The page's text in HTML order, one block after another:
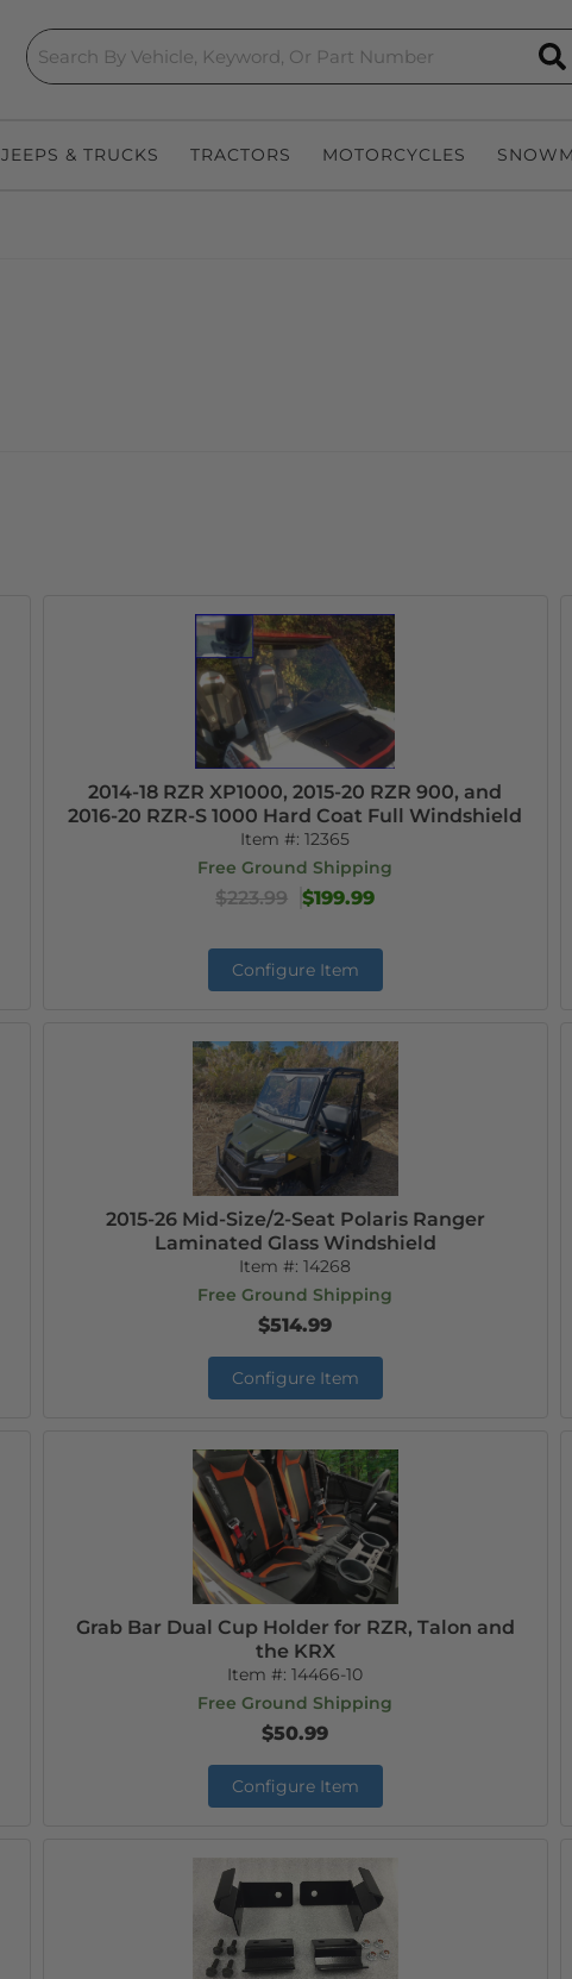
JEEPS & TRUCKS TRACTORS MOTORCYCLES
2014-18 RZR XP1000, 2015-20 RZR 900, and
2016-20 RZR-S 1000 Hard Coat Full Windshield
Item #:12365
Free Ground Shipping
$223.99 $199.99
Configure Item
2015-26 Mid-Size/2-Seat Polaris Ranger
Laminated Glass Windshield
Item #:14268
Free Ground Shipping
$514.99
Configure Item
Grab Bar Dual Cup Holder for RZR, Talon and
the KRX
Item #:14466-10
Free Ground Shipping
$50.99
Configure Item